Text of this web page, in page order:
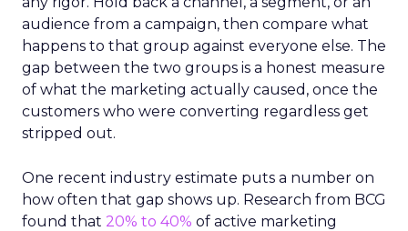
audience from a campaign, then compare what
happens to that group against everyone else. The
gap between the two groups is a honest measure
of what the marketing actually caused, once the
customers who were converting regardless get
stripped out.
One recent industry estimate puts a number on
how often that gap shows up. Research from BCG
found that 20% to 40% of active marketing